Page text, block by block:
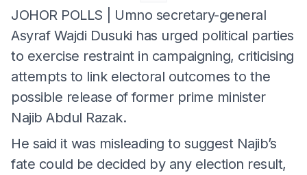
JOHOR POLLS | Umno secretary-general
Asyraf Wajdi Dusuki has urged political parties
to exercise restraint in campaigning, criticising
attempts to link electoral outcomes to the
possible release of former prime minister
Najib Abdul Razak.
He said it was misleading to suggest Najib’s
fate could be decided by any election result,